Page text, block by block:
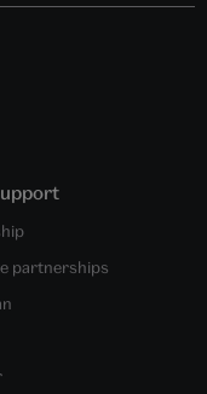
partnerships